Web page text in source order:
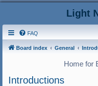
Light
FAQ
Board index General
Home for
Introductions